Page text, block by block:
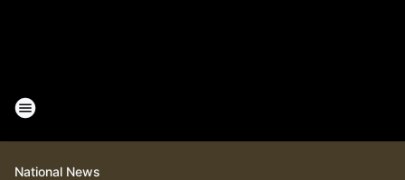
National News